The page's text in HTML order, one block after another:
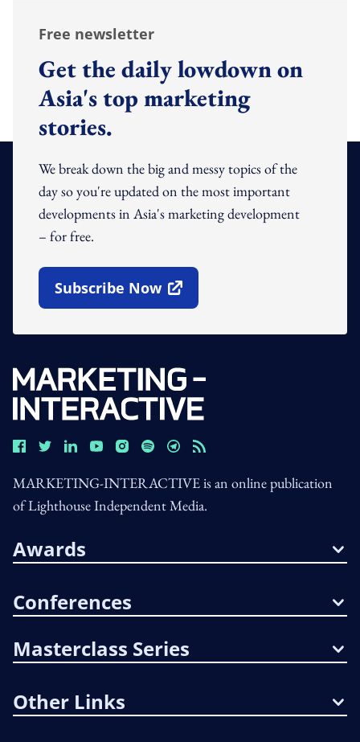
Free newsletter
Get the daily lowdown on
Asia's top marketing
stories.
We break down the big and messy topics of the
day so you're updated on the most important
developments in Asia's marketing development
– for free.
Subscribe Now
Open In New Window
MARKETING-INTERACTIVE is an online publication
of Lighthouse Independent Media.
Awards
Conferences
Masterclass Series
Other Links